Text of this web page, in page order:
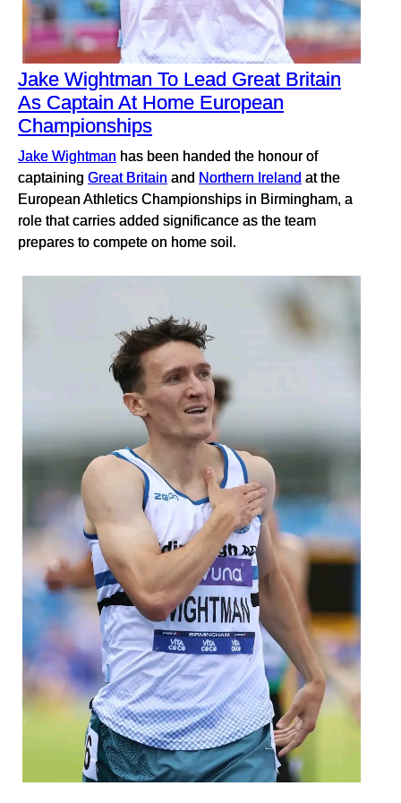
Jake Wightman To Lead Great Britain
As Captain At Home European
Championships
Jake Wightman has been handed the honour of
captaining Great Britain and Northern Ireland at the
European Athletics Championships in Birmingham, a
role that carries added significance as the team
prepares to compete on home soil.